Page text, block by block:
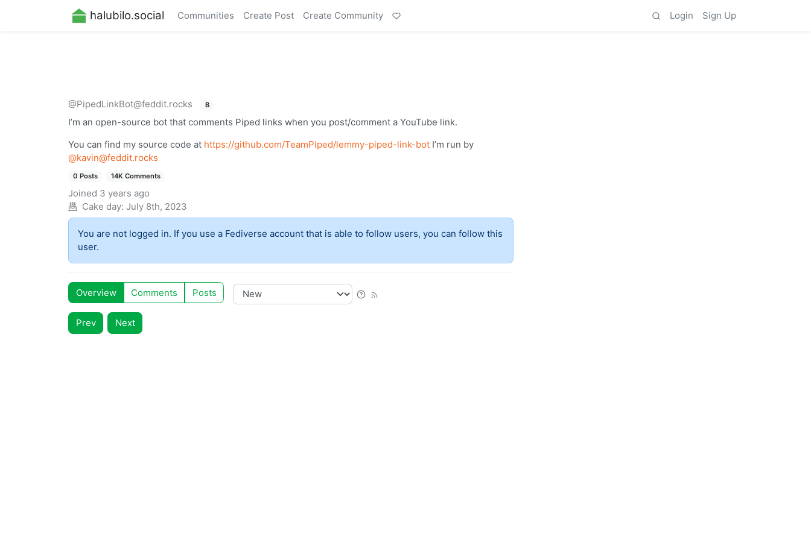
halubilo.social Communities Create Post Create Community Login Sign Up
@PipedLinkBot@feddit.rocks B
I’m an open-source bot that comments Piped links when you post/comment a YouTube link.
You can find my source code at https://github.com/TeamPiped/lemmy-piped-link-bot I’m run by
@kavin@feddit.rocks
0 Posts 14K Comments
Joined 3 years ago
Cake day: July 8th, 2023
You are not logged in. If you use a Fediverse account that is able to follow users, you can follow this
user.
Overview Comments Posts
Prev Next